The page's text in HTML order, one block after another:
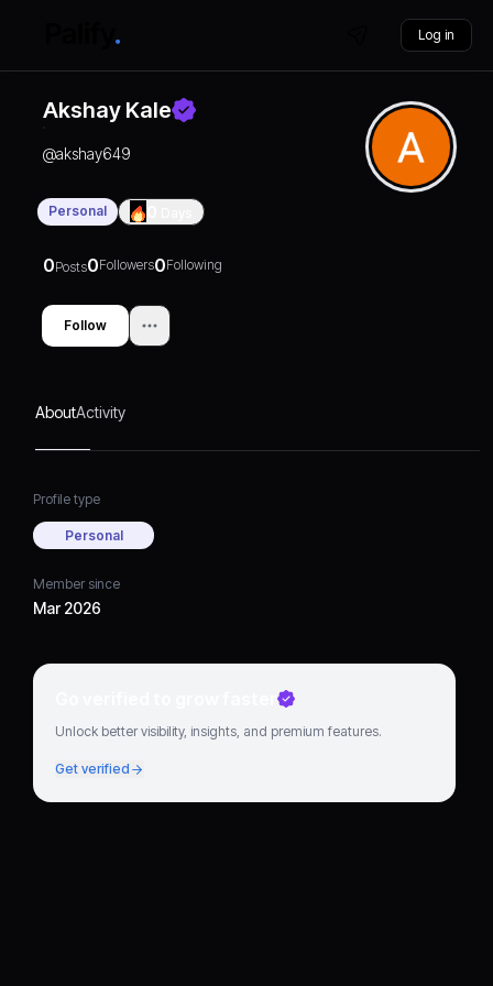
Log in
Akshay Kale
@akshay649
Personal
0Posts0Followers0Following
Follow
AboutActivity
Profile type
Personal
Member since
Mar 2026
Go verified to grow faster
Unlock better visibility, insights, and premium features.
Get verified